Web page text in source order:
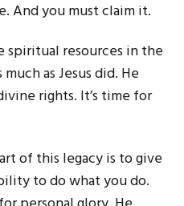
And you must claim it.
spiritual resources in the
as Jesus did. He
rights. It’s time for
of this legacy is to give
to do what you do.